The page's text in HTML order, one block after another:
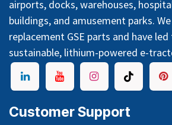
airports, docks, warehouses,
buildings, and amusement parks.
replacement GSE parts and have
sustainable, lithium-powered e-
Customer Support